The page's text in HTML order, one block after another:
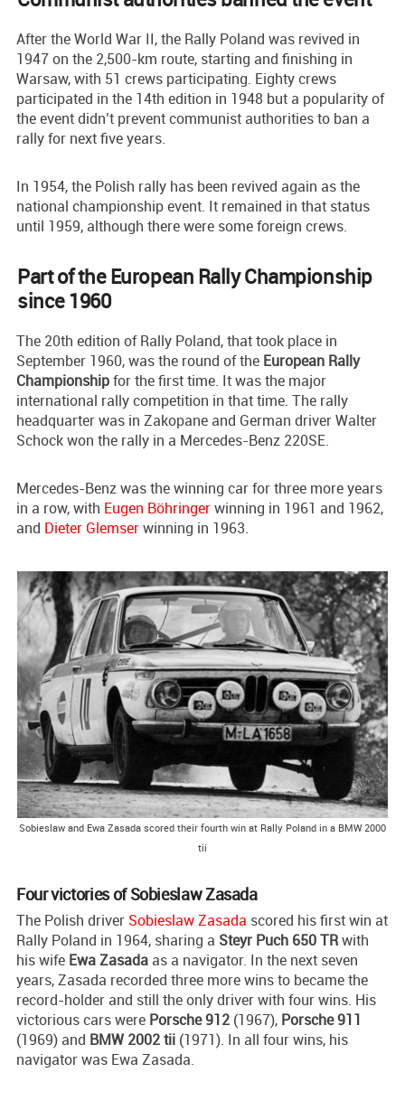
After the World War II, the Rally Poland was revived in
1947 on the 2,500-km route, starting and finishing in
Warsaw, with 51 crews participating. Eighty crews
participated in the 14th edition in 1948 but a popularity of
the event didn’t prevent communist authorities to ban a
rally for next five years.
In 1954, the Polish rally has been revived again as the
national championship event. It remained in that status
until 1959, although there were some foreign crews.
Part of the European Rally Championship
since 1960
The 20th edition of Rally Poland, that took place in
September 1960, was the round of the European Rally
Championshipfor the first time. It was the major
international rally competition in that time. The rally
headquarter was in Zakopane and German driver Walter
Schock won the rally in a Mercedes-Benz 220SE.
Mercedes-Benz was the winning car for three more years
in a row, with Eugen Böhringerwinning in 1961 and 1962,
and Dieter Glemserwinning in 1963.
Sobieslaw and Ewa Zasada scored their fourth win at Rally Poland in a BMW 2000
tii
Four victories of Sobieslaw Zasada
The Polish driver Sobieslaw Zasada scored his first win at
Rally Poland in 1964, sharing a Steyr Puch 650 TRwith
his wife Ewa Zasada as a navigator. In the next seven
years, Zasada recorded three more wins to became the
record-holder and still the only driver with four wins. His
victorious cars were Porsche 912 (1967), Porsche 911
(1969) and BMW 2002 tii (1971). In all four wins, his
navigator was Ewa Zasada.